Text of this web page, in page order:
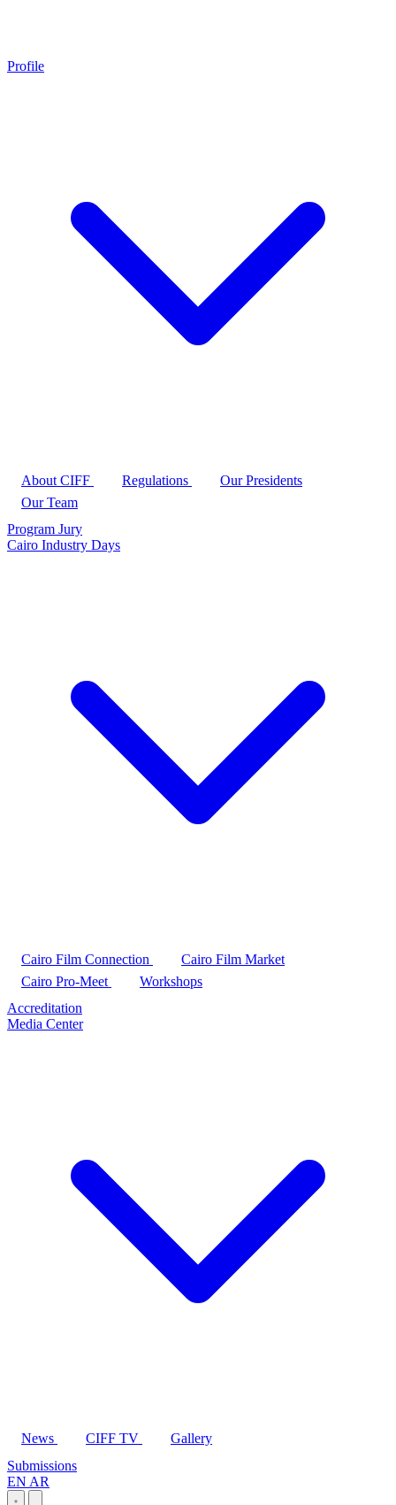
Profile
About CIFF Regulations
Our Presidents
Our Team
Program Jury
Cairo Industry Days
Cairo Film Connection
Cairo Film Market
Cairo Pro-Meet
Workshops
Accreditation
Media Center
News CIFF TV
Gallery
Submissions
EN AR